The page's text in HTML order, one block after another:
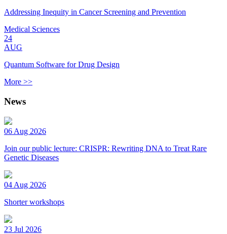
Addressing Inequity in Cancer Screening and Prevention
Medical Sciences
24
AUG
Quantum Software for Drug Design
More >>
News
06 Aug 2026
Join our public lecture: CRISPR: Rewriting DNA to Treat Rare
Genetic Diseases
04 Aug 2026
Shorter workshops
23 Jul 2026